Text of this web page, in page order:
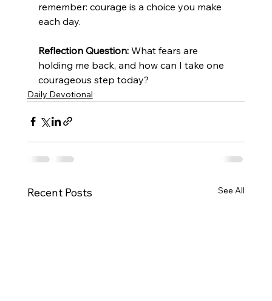
remember: courage is a choice you make
each day.
Reflection Question: What fears are
holding me back, and how can I take one
courageous step today?
Daily Devotional
Recent Posts See All